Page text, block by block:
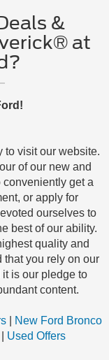
&
at
to visit our website.
of our new and
get a
or apply for
ourselves to
best of our ability.
quality and
that you rely on our
is our pledge to
content.
|
New Ford Bronco
Used Offers